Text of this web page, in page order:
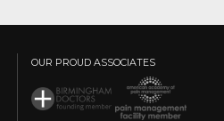
OUR PROUD ASSOCIATES